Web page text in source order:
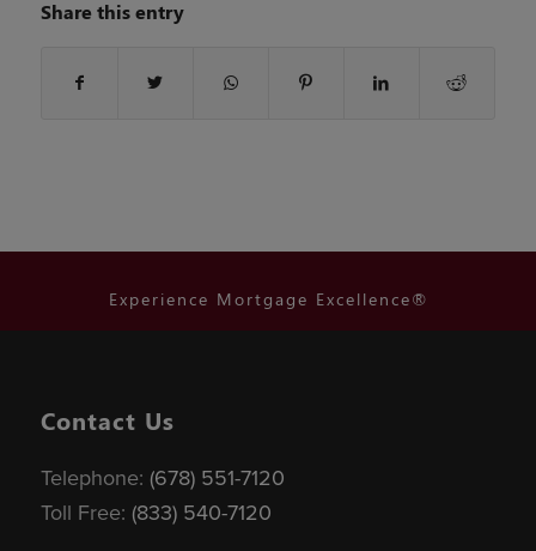
Share this entry
Experience Mortgage Excellence®
Contact Us
Telephone: (678) 551-7120
Toll Free: (833) 540-7120